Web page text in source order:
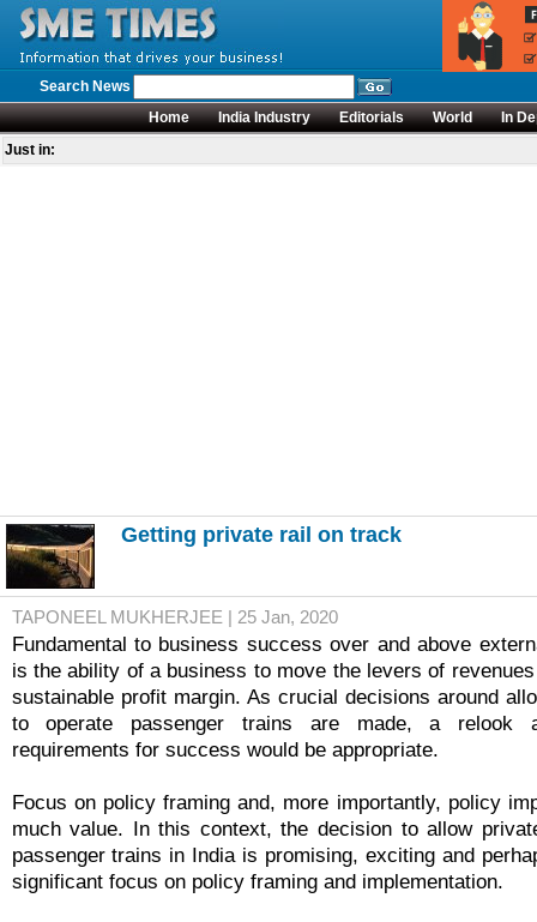
Search News
Home
India Industry Editorials World
In
Just in:
Getting private rail on track
TAPONEEL MUKHERJEE | 25 Jan, 2020
Fundamental to business success over and above
is the ability of a business to move the levers of
sustainable profit margin. As crucial decisions around
to operate passenger trains are made, a relook
requirements for success would be appropriate.
Focus on policy framing and, more importantly, policy
much value. In this context, the decision to allow
passenger trains in India is promising, exciting and
significant focus on policy framing and implementation.